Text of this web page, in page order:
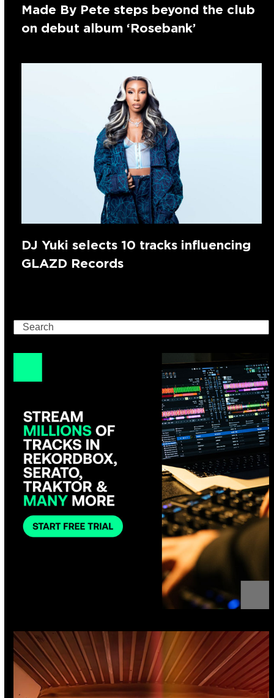
Made By Pete steps beyond the club
on debut album ‘Rosebank’
DJ Yuki selects 10 tracks influencing
GLAZD Records
Search